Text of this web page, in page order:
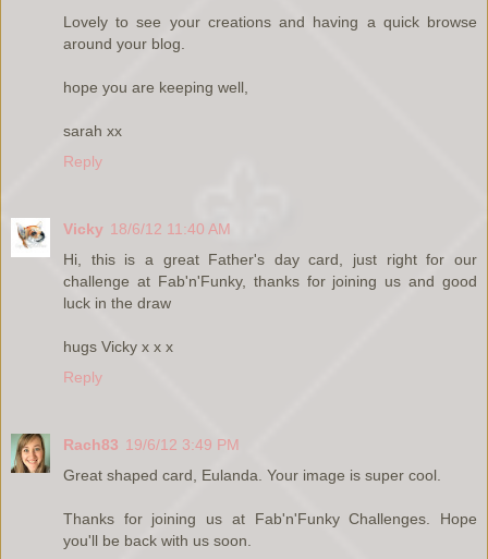
Lovely to see your creations and having a quick browse
around your blog.
hope you are keeping well,
sarah xx
Reply
Vicky 18/6/12 11:40 AM
Hi, this is a great Father's day card, just right for our
challenge at Fab'n'Funky, thanks for joining us and good
luck in the draw
hugs Vicky x x x
Reply
Rach83 19/6/12 3:49 PM
Great shaped card, Eulanda. Your image is super cool.
Thanks for joining us at Fab'n'Funky Challenges. Hope
you'll be back with us soon.